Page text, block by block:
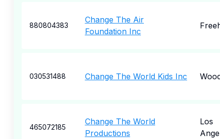
880804383
Change The Air
Foundation Inc
030531488 Change The World Kids Inc
465072185
Change The World
Productions
Los